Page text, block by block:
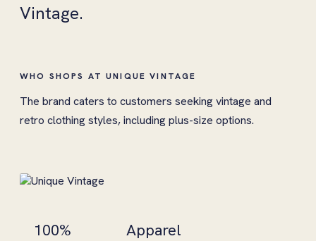
Vintage.
WHO SHOPS AT UNIQUE VINTAGE
The brand caters to customers seeking vintage and
retro clothing styles, including plus-size options.
100% Apparel